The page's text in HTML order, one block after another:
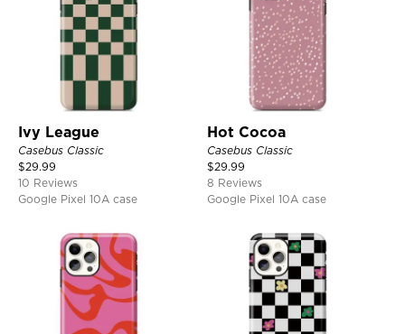
Ivy League
Casebus Classic
$29.99
10 Reviews
Google Pixel 10A case
Hot Cocoa
Casebus Classic
$29.99
8 Reviews
Google Pixel 10A case